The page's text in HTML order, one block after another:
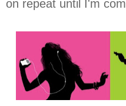
on repeat until I'm